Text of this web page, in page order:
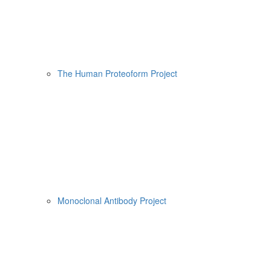
The Human Proteoform Project
Monoclonal Antibody Project